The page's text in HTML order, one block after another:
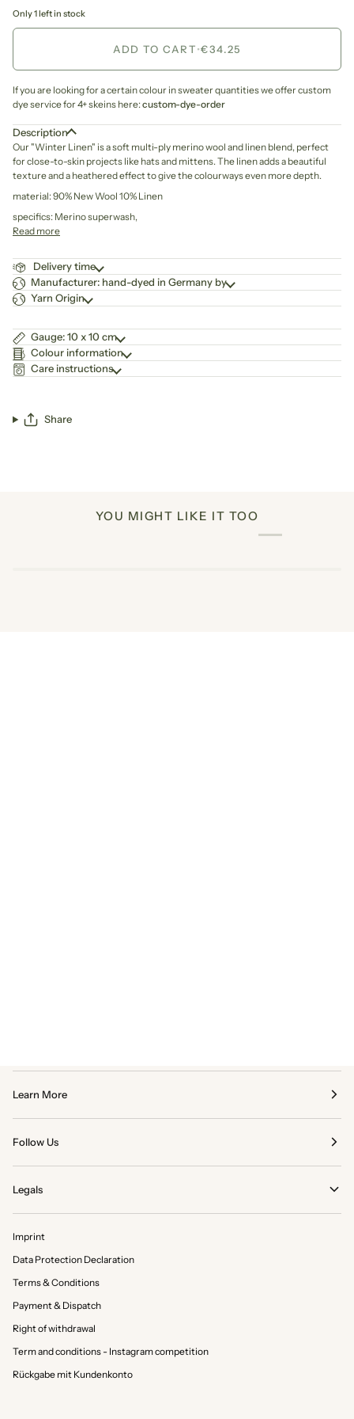
Only 1 left in stock
ADD TO CART•€34.25
If you are looking for a certain colour in sweater quantities we offer custom
dye service for 4+ skeins here:custom-dye-order
Description
Our "Winter Linen" isa soft multi-ply merino wool and linen blend, perfect
for close-to-skin projects like hats and mittens. The linen adds a beautiful
texture and a heathered effect to give the colourways even more depth.
material: 90% New Wool 10% Linen
specifics: Merino superwash,
Read more
Delivery time
Manufacturer: hand-dyed in Germany by
Yarn Origin
Gauge: 10 x 10 cm
Colour information
Care instructions
Share
YOU MIGHT LIKE IT TOO
Learn More
Follow Us
Legals
Imprint
Data Protection Declaration
Terms & Conditions
Payment & Dispatch
Right of withdrawal
Term and conditions - Instagram competition
Rückgabe mit Kundenkonto